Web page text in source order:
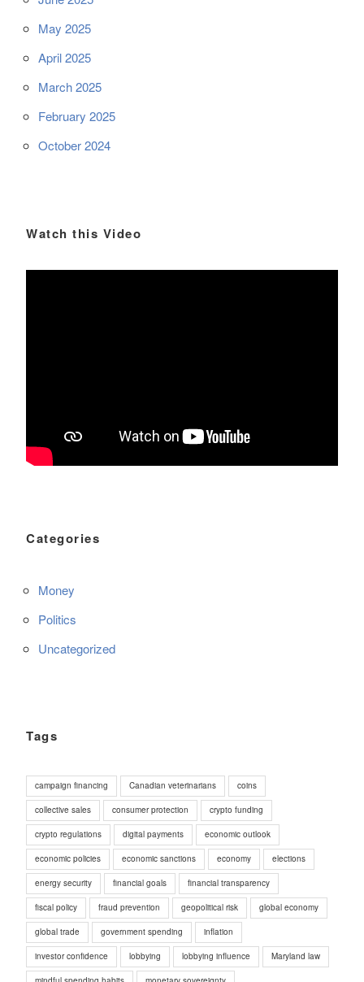
May 2025
April 2025
March 2025
February 2025
October 2024
Watch this Video
Categories
Money
Politics
Uncategorized
Tags
campaign financing Canadian veterinarians coins
collective sales consumer protection crypto funding
crypto regulations digital payments economic outlook
economic policies economic sanctions economy elections
energy security financial goals financial transparency
fiscal policy fraud prevention geopolitical risk global economy
global trade government spending inflation
investor confidence lobbying lobbying influence Maryland law